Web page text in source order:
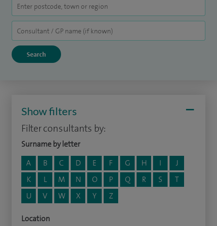
Show filters
Filter consultants by:
Surname by letter
A
B C D E F G H I
J
K
L M N O P Q R S
T
U
V W X Y Z
Location